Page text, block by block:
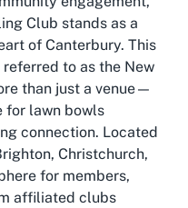
Club stands as a
of Canterbury. This
to as the New
than just a venue—
for lawn bowls
connection. Located
Christchurch,
for members,
affiliated clubs